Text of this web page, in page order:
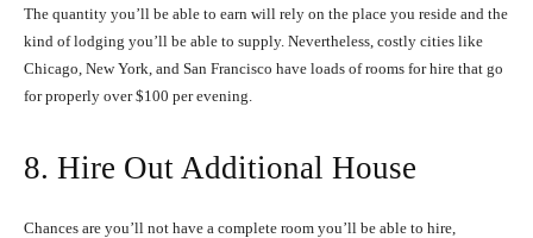
The quantity you’ll be able to earn will rely on the place you reside and the
kind of lodging you’ll be able to supply. Nevertheless, costly cities like
Chicago, New York, and San Francisco have loads of rooms for hire that go
for properly over $100 per evening.
8. Hire Out Additional House
Chances are you’ll not have a complete room you’ll be able to hire,